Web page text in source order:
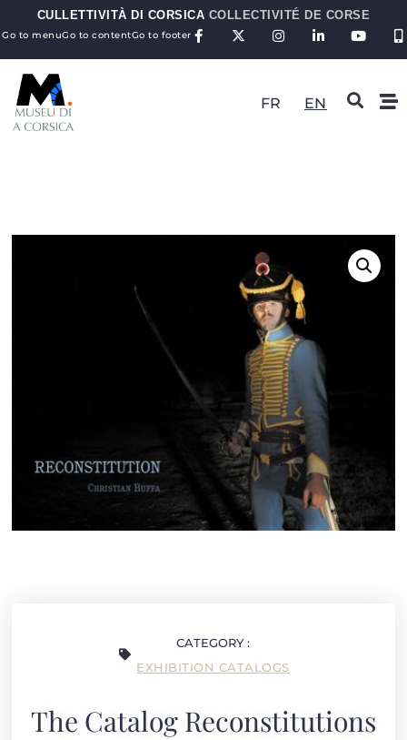
CULLETTIVITÀ DI CORSICA COLLECTIVITÉ DE CORSE
Go to menuGo to contentGo to footer
FR EN
CATEGORY :
EXHIBITION CATALOGS
The Catalog Reconstitutions